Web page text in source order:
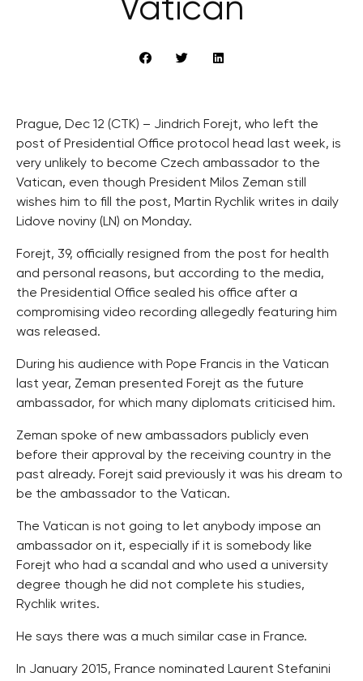
Vatican
Prague, Dec 12 (CTK) – Jindrich Forejt, who left the
post of Presidential Office protocol head last week, is
very unlikely to become Czech ambassador to the
Vatican, even though President Milos Zeman still
wishes him to fill the post, Martin Rychlik writes in daily
Lidove noviny (LN) on Monday.
Forejt, 39, officially resigned from the post for health
and personal reasons, but according to the media,
the Presidential Office sealed his office after a
compromising video recording allegedly featuring him
was released.
During his audience with Pope Francis in the Vatican
last year, Zeman presented Forejt as the future
ambassador, for which many diplomats criticised him.
Zeman spoke of new ambassadors publicly even
before their approval by the receiving country in the
past already. Forejt said previously it was his dream to
be the ambassador to the Vatican.
The Vatican is not going to let anybody impose an
ambassador on it, especially if it is somebody like
Forejt who had a scandal and who used a university
degree though he did not complete his studies,
Rychlik writes.
He says there was a much similar case in France.
In January 2015, France nominated Laurent Stefanini